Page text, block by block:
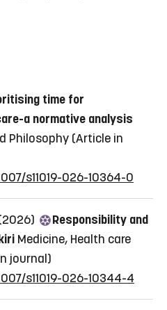
time for
a normative analysis
Philosophy (Article in
s11019-026-10364-0
Responsibility and
Medicine, Health care
journal)
s11019-026-10344-4